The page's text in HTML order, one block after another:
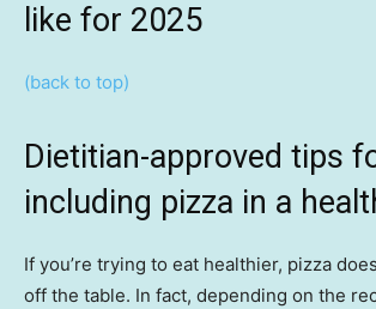
like for 2025
(back to top)
Dietitian-approved tips
including pizza in a
If you’re trying to eat healthier, pizza
off the table. In fact, depending on the